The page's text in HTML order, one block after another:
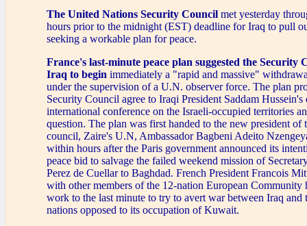
The United Nations Security Council met yesterday
hours prior to the midnight (EST) deadline for Iraq to pull
seeking a workable plan for peace.
France's last-minute peace plan suggested the Security
Iraq to begin immediately a "rapid and massive"
under the supervision of a U.N. observer force. The plan
Security Council agree to Iraqi President Saddam Hussein's
international conference on the Israeli-occupied territories
question. The plan was first handed to the new president of
council, Zaire's U.N, Ambassador Bagbeni Adeito
within hours after the Paris government announced its
peace bid to salvage the failed weekend mission of
Perez de Cuellar to Baghdad. French President Francois
with other members of the 12-nation European Community
work to the last minute to try to avert war between Iraq and
nations opposed to its occupation of Kuwait.